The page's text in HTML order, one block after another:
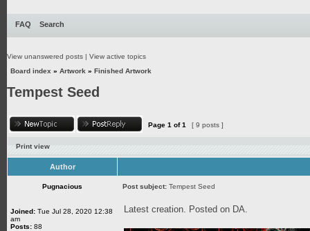
FAQ Search
View unanswered posts | View active topics
Board index » Artwork » Finished Artwork
Tempest Seed
Page 1 of1 [ 9 posts ]
Print view
Author
Pugnacious Post subject: Tempest Seed
Joined: Tue Jul 28, 2020 12:38
am
Posts: 88
Latest creation. Posted on DA.